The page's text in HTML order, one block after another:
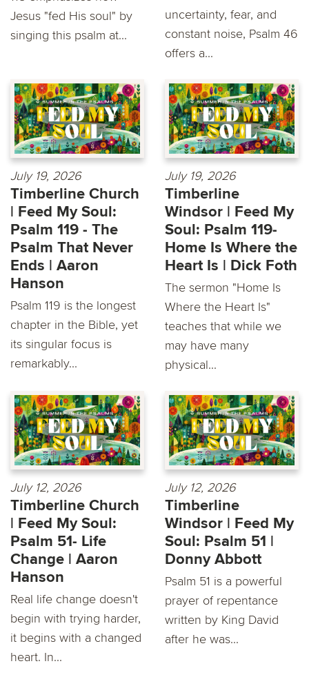
Jesus "fed His soul" by
singing this psalm at...
uncertainty, fear, and
constant noise, Psalm 46
offers a...
July 19, 2026
Timberline Church
| Feed My Soul:
Psalm 119 - The
Psalm That Never
Ends | Aaron
Hanson
Psalm 119 is the longest
chapter in the Bible, yet
its singular focus is
remarkably...
July 19, 2026
Timberline
Windsor | Feed My
Soul: Psalm 119-
Home Is Where the
Heart Is | Dick Foth
The sermon "Home Is
Where the Heart Is"
teaches that while we
may have many
physical...
July 12, 2026
Timberline Church
| Feed My Soul:
Psalm 51- Life
Change | Aaron
Hanson
Real life change doesn't
begin with trying harder,
it begins with a changed
heart. In...
July 12, 2026
Timberline
Windsor | Feed My
Soul: Psalm 51 |
Donny Abbott
Psalm 51 is a powerful
prayer of repentance
written by King David
after he was...